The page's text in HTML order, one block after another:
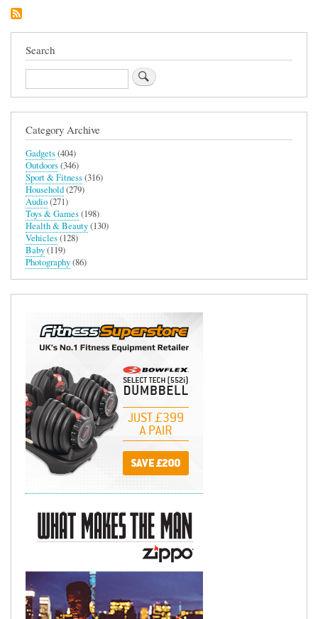
Mixer
Colourway)
Search
Search
Category Archive
Gadgets(404)
Outdoors(346)
Sport & Fitness(316)
Household(279)
Audio(271)
Toys & Games(198)
Health & Beauty(130)
Vehicles(128)
Baby(119)
Photography(86)